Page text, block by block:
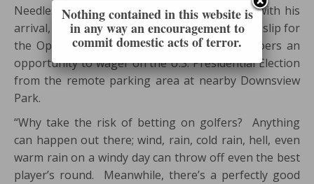
Needless to say, Flannery did not disappoint with his
arrival, announcing that he’d burnt his betting slip for
the Open to ashes, instead, offering event-goers an
opportunity to wager on the U.S. Presidential Election
from the remote parking area at nearby Downsview
Park.
“Why take the risk of betting on golfers? Anything
can happen out there; wind, rain, cold rain, hell, even
warm rain on a windy day can throw off even the best
player’s round. Meanwhile, there’s a perfectly good
Nothing contained in this website is
in any way an encouragement to
commit domestic acts of terror.